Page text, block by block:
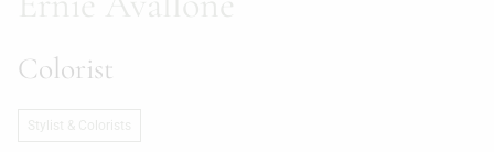
Colorist